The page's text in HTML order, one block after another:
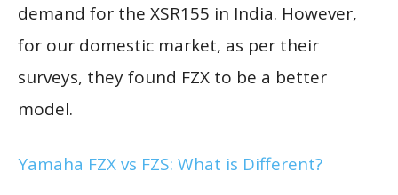
demand for the XSR155 in India. However,
for our domestic market, as per their
surveys, they found FZX to be a better
model.
Yamaha FZX vs FZS: What is Different?